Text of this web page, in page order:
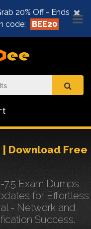
×
20% Off - Ends
code: BEE20
| Download Free
Exam Dumps
for Effortless
- Network and
Success.